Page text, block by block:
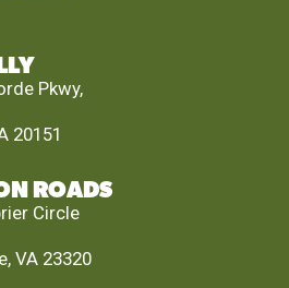
Pkwy,
20151
ROADS
Circle
VA 23320